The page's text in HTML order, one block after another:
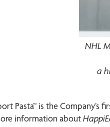
NHL
a
Pasta™ is the Company’s
information about